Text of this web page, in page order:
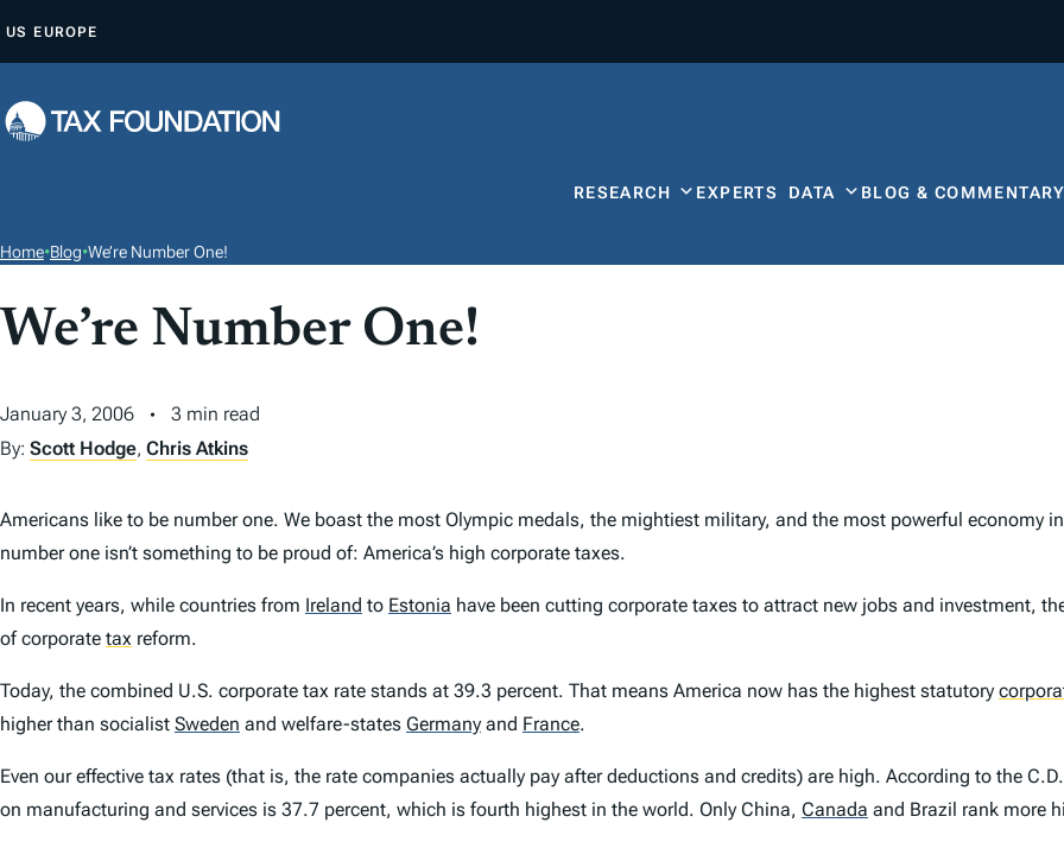
P
O
T
T
US EUROPE
RESEARCH EXPERTS DATA BLOG &
Home•Blog•We’re Number One!
We’re Number One!
January 3, 2006
3 min read
By: Scott Hodge, Chris Atkins
Americans like to be number one. We boast the most Olympic medals, the mightiest military, and the most powerful economy
number one isn’t something to be proud of: America’s high corporate taxes.
In recent years, while countries from Ireland to Estonia have been cutting corporate taxes to attract new jobs and investment,
of corporate tax reform.
Today, the combined U.S. corporate tax rate stands at 39.3 percent. That means America now has the highest statutory
higher than socialist Sweden and welfare-states Germany and France.
Even our effective tax rates (that is, the rate companies actually pay after deductions and credits) are high. According to the
on manufacturing and services is 37.7 percent, which is fourth highest in the world. Only China, Canada and Brazil rank more